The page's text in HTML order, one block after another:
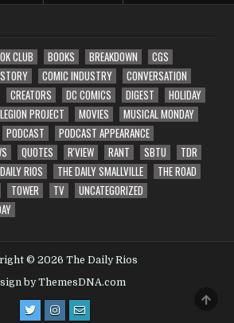
CLUB BOOKS BREAKDOWN
CGS
COMIC INDUSTRY
CONVERSATION
CREATORS DC COMICS DIGEST
HOLIDAY
LEGION PROJECT MOVIES
MUSICAL MONDAY
PODCAST
PODCAST APPEARANCE
QUOTES R'VIEW RANT SBTU
TDR
RIOS THE DAILY SMALLVILLE
THE ROAD
TOWER TV
UNCATEGORIZED
© 2026 The Daily Rios
by ThemesDNA.com